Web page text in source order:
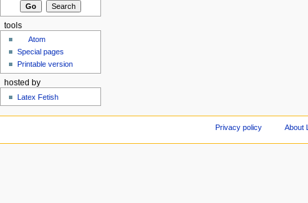
tools
Atom
Special pages
Printable version
hosted by
Latex Fetish
Privacy policy About